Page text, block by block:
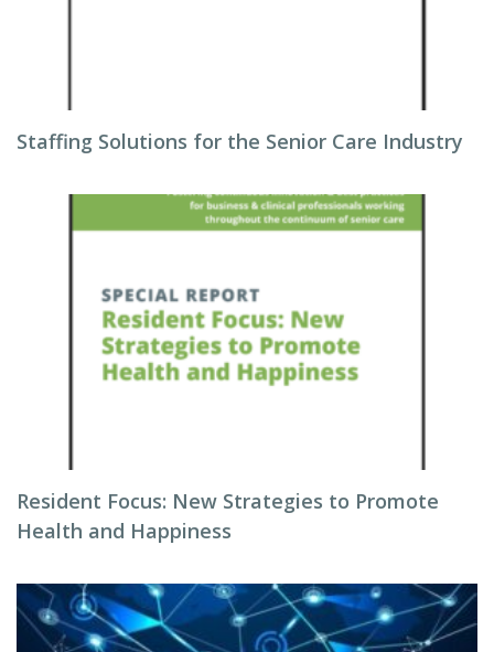
Staffing Solutions for the Senior Care Industry
Resident Focus: New Strategies to Promote
Health and Happiness